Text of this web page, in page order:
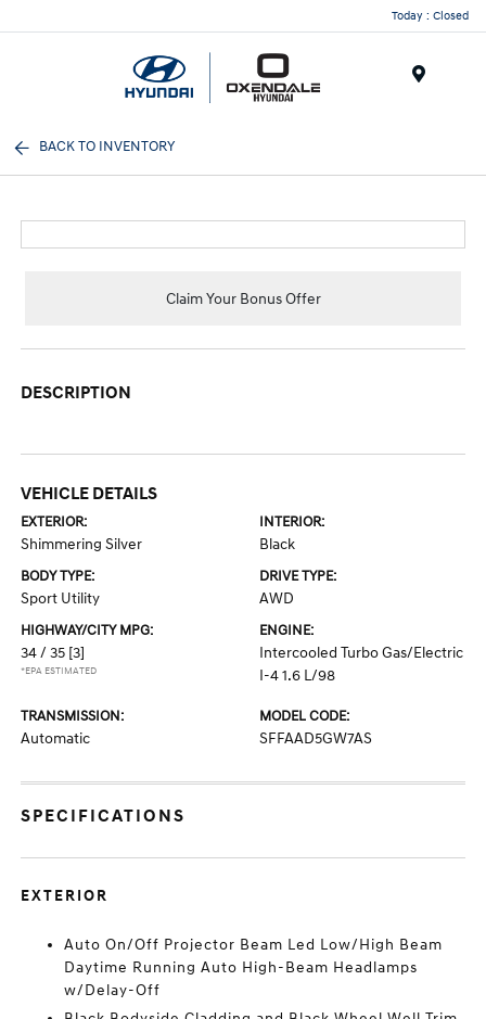
Today : Closed
BACK TO INVENTORY
Claim Your Bonus Offer
DESCRIPTION
VEHICLE DETAILS
EXTERIOR:
Shimmering Silver
INTERIOR:
Black
BODY TYPE:
Sport Utility
DRIVE TYPE:
AWD
HIGHWAY/CITY MPG:
34 / 35 [3]
*EPA ESTIMATED
ENGINE:
Intercooled Turbo Gas/Electric
I-4 1.6 L/98
TRANSMISSION:
Automatic
MODEL CODE:
SFFAAD5GW7AS
SPECIFICATIONS
EXTERIOR
Auto On/Off Projector Beam Led Low/High Beam
Daytime Running Auto High-Beam Headlamps
w/Delay-Off